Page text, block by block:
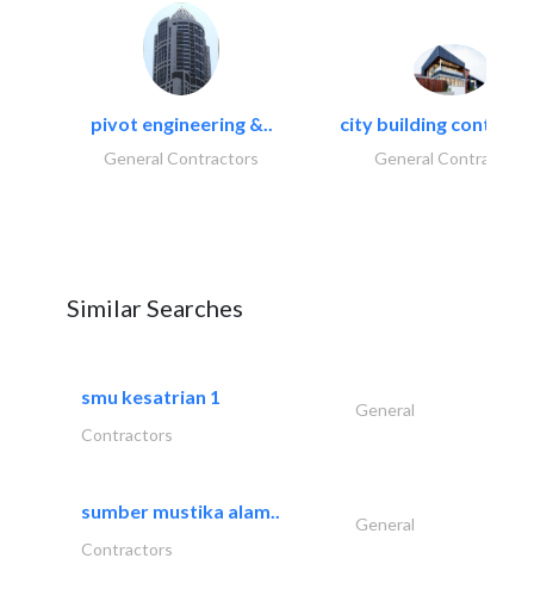
pivot engineering &..
General Contractors
city building
General Contractors
Similar Searches
smu kesatrian 1
General
Contractors
sumber mustika alam..
General
Contractors